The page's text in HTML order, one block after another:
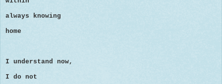
always knowing
home
I understand now,
I do not